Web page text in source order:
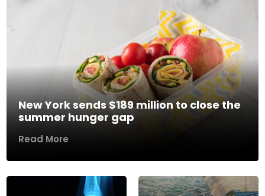
New York sends $189 million to close the
summer hunger gap
Read More